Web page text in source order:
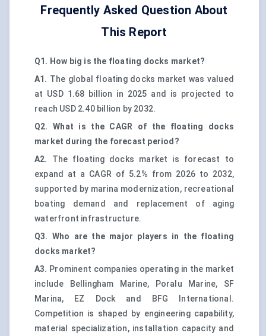
Frequently Asked Question About
This Report
Q1. How big is the floating docks market?
A1. The global floating docks market was valued
at USD 1.68 billion in 2025 and is projected to
reach USD 2.40 billion by 2032.
Q2. What is the CAGR of the floating docks
market during the forecast period?
A2.
The floating docks market is forecast to
expand at a CAGR of 5.2% from 2026 to 2032,
supported by marina modernization, recreational
boating demand and replacement of aging
waterfront infrastructure.
Q3. Who are the major players in the floating
docks market?
A3. Prominent companies operating in the market
include Bellingham Marine, Poralu Marine, SF
Marina, EZ Dock and BFG International.
Competition is shaped by engineering capability,
material specialization, installation capacity and